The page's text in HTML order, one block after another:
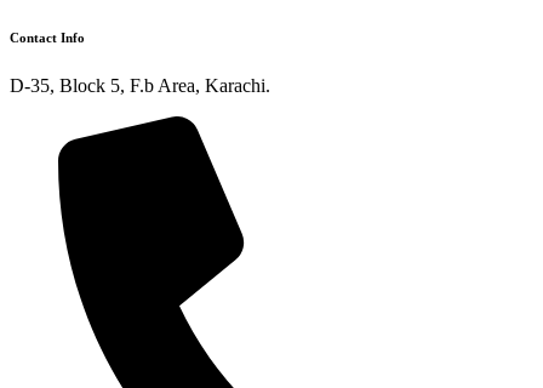
Contact Info
D-35, Block 5, F.b Area, Karachi.